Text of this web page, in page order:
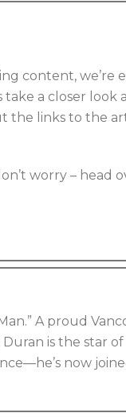
content, we’re
take a closer
the links to the
worry – head
A proud
is the star of
now